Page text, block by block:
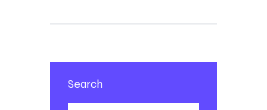
Search